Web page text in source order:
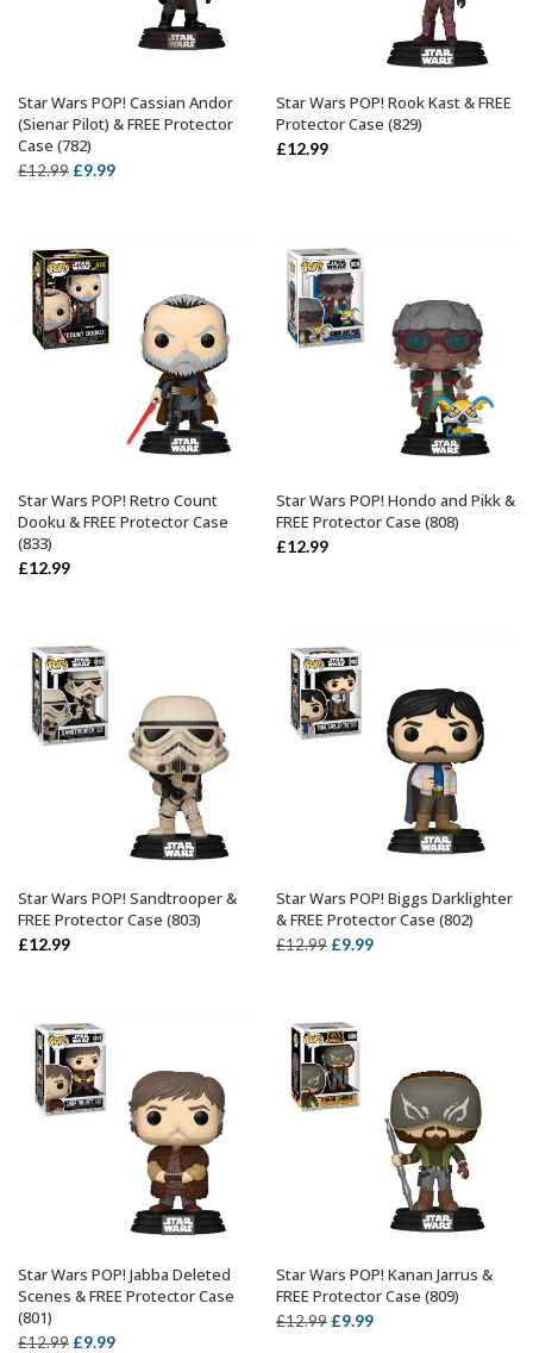
ADD TO BASKET
Star Wars POP! Cassian Andor
(Sienar Pilot) & FREE Protector
Case (782)
£12.99 Original
£12.99.
£9.99Current
ADD TO BASKET
Star Wars POP! Rook Kast & FREE
Protector Case (829)
£12.99
ADD TO BASKET
Star Wars POP! Retro Count
Dooku & FREE Protector Case
(833)
£12.99
ADD TO BASKET
Star Wars POP! Hondo and Pikk &
FREE Protector Case (808)
£12.99
ADD TO BASKET
Star Wars POP! Sandtrooper &
FREE Protector Case (803)
£12.99
ADD TO BASKET
Star Wars POP! Biggs Darklighter
& FREE Protector Case (802)
£12.99 Original
£12.99.
£9.99Current
ADD TO BASKET
Star Wars POP! Jabba Deleted
Scenes & FREE Protector Case
(801)
£12.99 Original
£9.99Current
ADD TO BASKET
Star Wars POP! Kanan Jarrus &
FREE Protector Case (809)
£12.99 Original
£9.99Current